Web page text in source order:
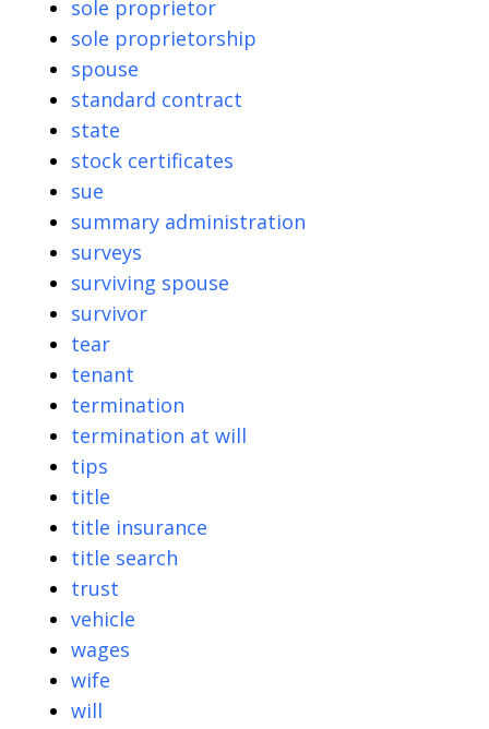
sole proprietor
sole proprietorship
spouse
standard contract
state
stock certificates
sue
summary administration
surveys
surviving spouse
survivor
tear
tenant
termination
termination at will
tips
title
title insurance
title search
trust
vehicle
wages
wife
will